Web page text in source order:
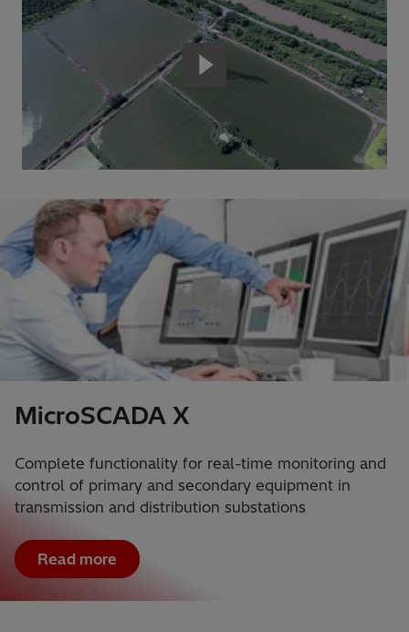
MicroSCADA X
Complete functionality for real-time monitoring and
control of primary and secondary equipment in
transmission and distribution substations
Read more